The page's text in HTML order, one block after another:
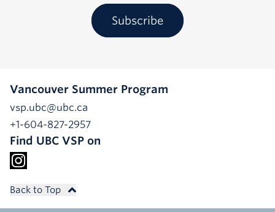
Subscribe
Vancouver Summer Program
vsp.ubc@ubc.ca
+1-604-827-2957
Find UBC VSP on
Back to Top